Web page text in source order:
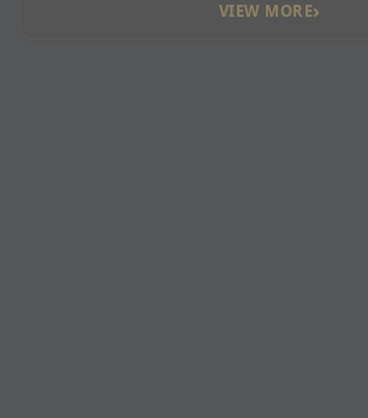
VIEW MORE›